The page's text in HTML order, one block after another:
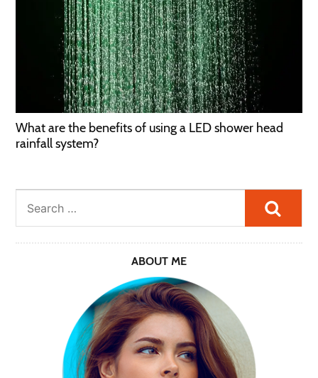
What are the benefits of using a LED shower head
rainfall system?
ABOUT ME